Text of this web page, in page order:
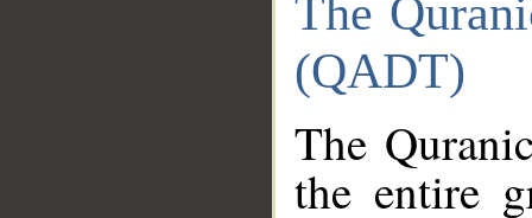
The
(QADT)
The
the entire